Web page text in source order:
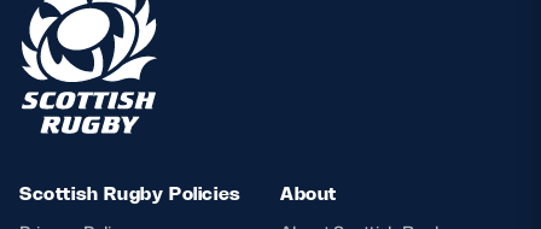
Scottish Rugby Policies
About